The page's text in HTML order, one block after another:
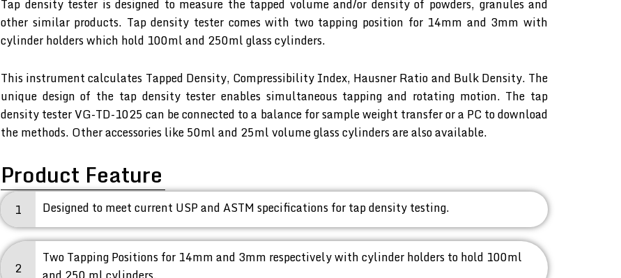
Tap density tester is designed to measure the tapped volume and/or density of powders, granules and
other similar products. Tap density tester comes with two tapping position for 14mm and 3mm with
cylinder holders which hold 100ml and 250ml glass cylinders.
This instrument calculates Tapped Density, Compressibility Index, Hausner Ratio and Bulk Density. The
unique design of the tap density tester enables simultaneous tapping and rotating motion. The tap
density tester VG-TD-1025 can be connected to a balance for sample weight transfer or a PC to download
the methods. Other accessories like 50ml and 25ml volume glass cylinders are also available.
Product Feature
1 Designed to meet current USP and ASTM specifications for tap density testing.
2
Two Tapping Positions for 14mm and 3mm respectively with cylinder holders to hold 100ml